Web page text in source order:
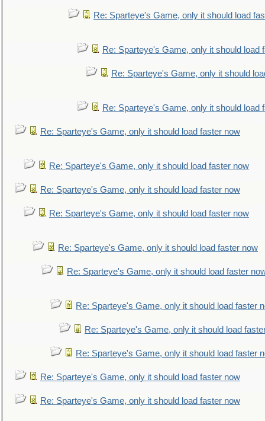
Re: Sparteye's Game, only it should load
Re: Sparteye's Game, only it should load
Re: Sparteye's Game, only it should
Re: Sparteye's Game, only it should load
Re: Sparteye's Game, only it should load faster now
Re: Sparteye's Game, only it should load faster now
Re: Sparteye's Game, only it should load faster now
Re: Sparteye's Game, only it should load faster now
Re: Sparteye's Game, only it should load faster now
Re: Sparteye's Game, only it should load faster
Re: Sparteye's Game, only it should load faster
Re: Sparteye's Game, only it should load
Re: Sparteye's Game, only it should load faster
Re: Sparteye's Game, only it should load faster now
Re: Sparteye's Game, only it should load faster now